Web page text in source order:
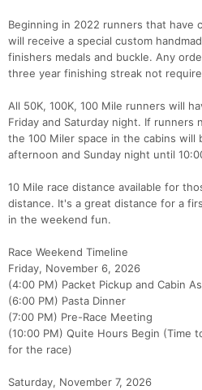
Beginning in 2022 runners that have
will receive a special custom
finishers medals and buckle. Any
three year finishing streak not
All 50K, 100K, 100 Mile runners will
Friday and Saturday night. If runners
the 100 Miler space in the cabins will
afternoon and Sunday night until
10 Mile race distance available for
distance. It's a great distance for a
in the weekend fun.
Race Weekend Timeline
Friday, November 6, 2026
(4:00 PM) Packet Pickup and Cabin
(6:00 PM) Pasta Dinner
(7:00 PM) Pre-Race Meeting
(10:00 PM) Quite Hours Begin (Time
for the race)
Saturday, November 7, 2026